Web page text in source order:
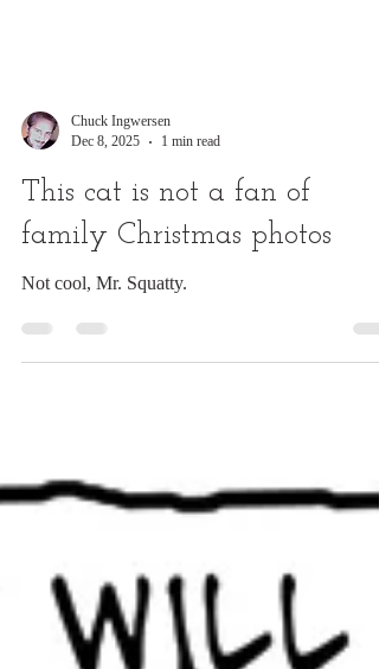
Chuck Ingwersen
Dec 8, 2025
1 min read
This cat is not a fan of
family Christmas photos
Not cool, Mr. Squatty.